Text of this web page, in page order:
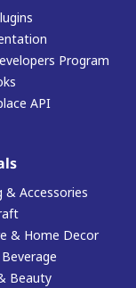
Program
API
& Accessories
& Home Decor
Beauty